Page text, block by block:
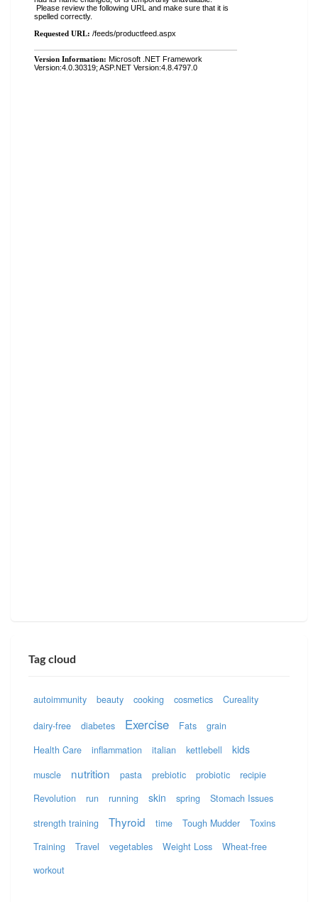
Tag cloud
autoimmunity beauty cooking cosmetics Cureality
dairy-free diabetes Exercise Fats
grain
Health Care
inflammation italian kettlebell kids
muscle nutrition pasta prebiotic probiotic
recipie
Revolution
run running skin spring
Stomach Issues
strength training
Thyroid time Tough Mudder
Toxins
Training
Travel vegetables Weight Loss
Wheat-free
workout